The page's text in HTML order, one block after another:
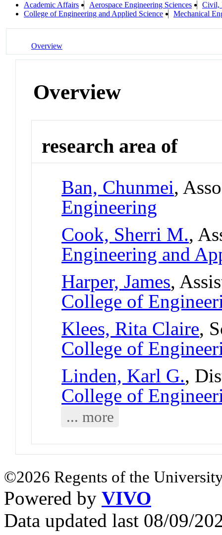
Academic Affairs Aerospace Engineering Sciences
Civil,
College of Engineering and Applied Science
Mechanical
Overview
Overview
research area of
Ban, Chunmei,
Engineering
Cook, Sherri M.,
Engineering and
Harper, James,
College of
Klees, Rita Claire,
College of
Linden, Karl G.,
College of
... more
©2026 Regents of the
Powered by VIVO
Data updated last 08/09/